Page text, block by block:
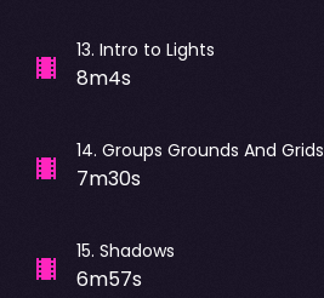
13. Intro to Lights
8m4s
14. Groups Grounds And Grids
7m30s
15. Shadows
6m57s